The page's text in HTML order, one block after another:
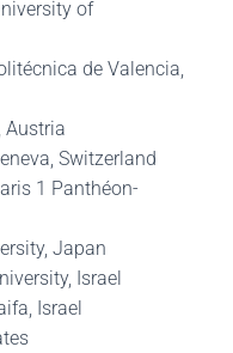
of
de Valencia,
Austria
Switzerland
1 Panthéon-
Japan
Israel
Israel